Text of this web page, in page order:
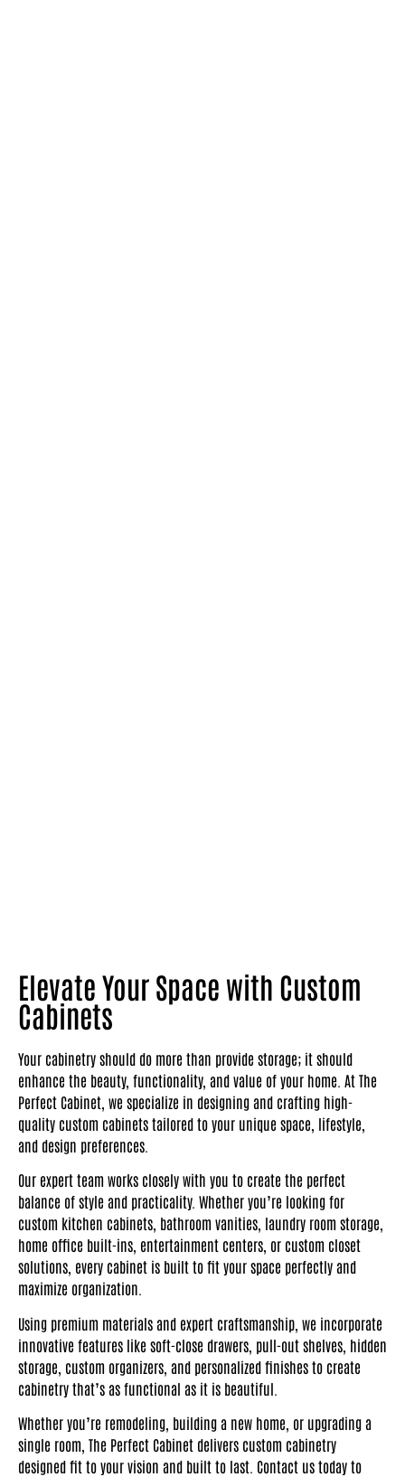
Elevate Your Space with Custom
Cabinets
Your cabinetry should do more than provide storage; it should
enhance the beauty, functionality, and value of your home. At The
Perfect Cabinet, we specialize in designing and crafting high-
quality custom cabinets tailored to your unique space, lifestyle,
and design preferences.
Our expert team works closely with you to create the perfect
balance of style and practicality. Whether you’re looking for
custom kitchen cabinets, bathroom vanities, laundry room storage,
home office built-ins, entertainment centers, or custom closet
solutions, every cabinet is built to fit your space perfectly and
maximize organization.
Using premium materials and expert craftsmanship, we incorporate
innovative features like soft-close drawers, pull-out shelves, hidden
storage, custom organizers, and personalized finishes to create
cabinetry that’s as functional as it is beautiful.
Whether you’re remodeling, building a new home, or upgrading a
single room, The Perfect Cabinet delivers custom cabinetry
designed fit to your vision and built to last. Contact us today to